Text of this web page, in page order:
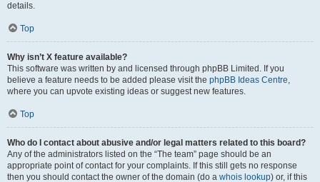
details.
Top
Why isn’t X feature available?
This software was written by and licensed through phpBB Limited. If you
believe a feature needs to be added please visit the phpBB Ideas Centre,
where you can upvote existing ideas or suggest new features.
Top
Who do I contact about abusive and/or legal matters related to this board?
Any of the administrators listed on the “The team” page should be an
appropriate point of contact for your complaints. If this still gets no response
then you should contact the owner of the domain (do a whois lookup) or, if this